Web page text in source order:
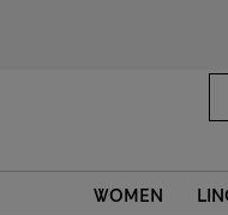
WOMEN